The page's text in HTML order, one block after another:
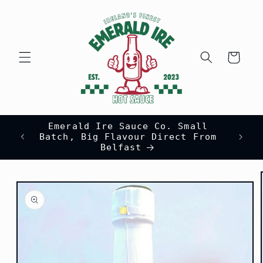
Cart
Emerald Ire Sauce Co. Small
Batch, Big Flavour Direct From
Belfast
product
information